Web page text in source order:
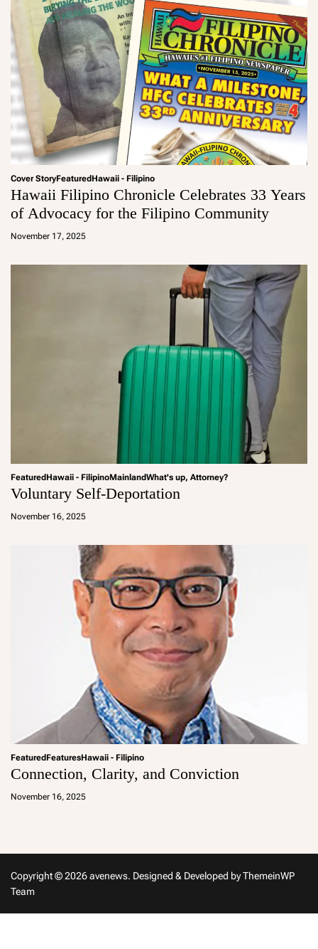
Cover StoryFeaturedHawaii - Filipino
Hawaii Filipino Chronicle Celebrates 33 Years
of Advocacy for the Filipino Community
November 17, 2025
a
FeaturedHawaii - FilipinoMainlandWhat's up, Attorney?
Voluntary Self-Deportation
November 16, 2025
a
FeaturedFeaturesHawaii - Filipino
Connection, Clarity, and Conviction
November 16, 2025
a
Copyright © 2026 avenews. Designed & Developed byThemeinWP
Team